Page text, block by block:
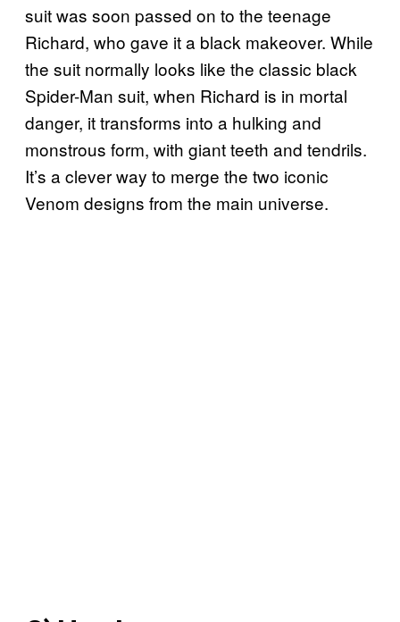
suit was soon passed on to the teenage
Richard, who gave it a black makeover. While
the suit normally looks like the classic black
Spider-Man suit, when Richard is in mortal
danger, it transforms into a hulking and
monstrous form, with giant teeth and tendrils.
It’s a clever way to merge the two iconic
Venom designs from the main universe.